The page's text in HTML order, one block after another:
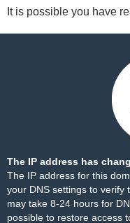
It is possible you have
The IP address has
The IP address for this
your DNS settings to verify
may take 8-24 hours for
possible to restore access